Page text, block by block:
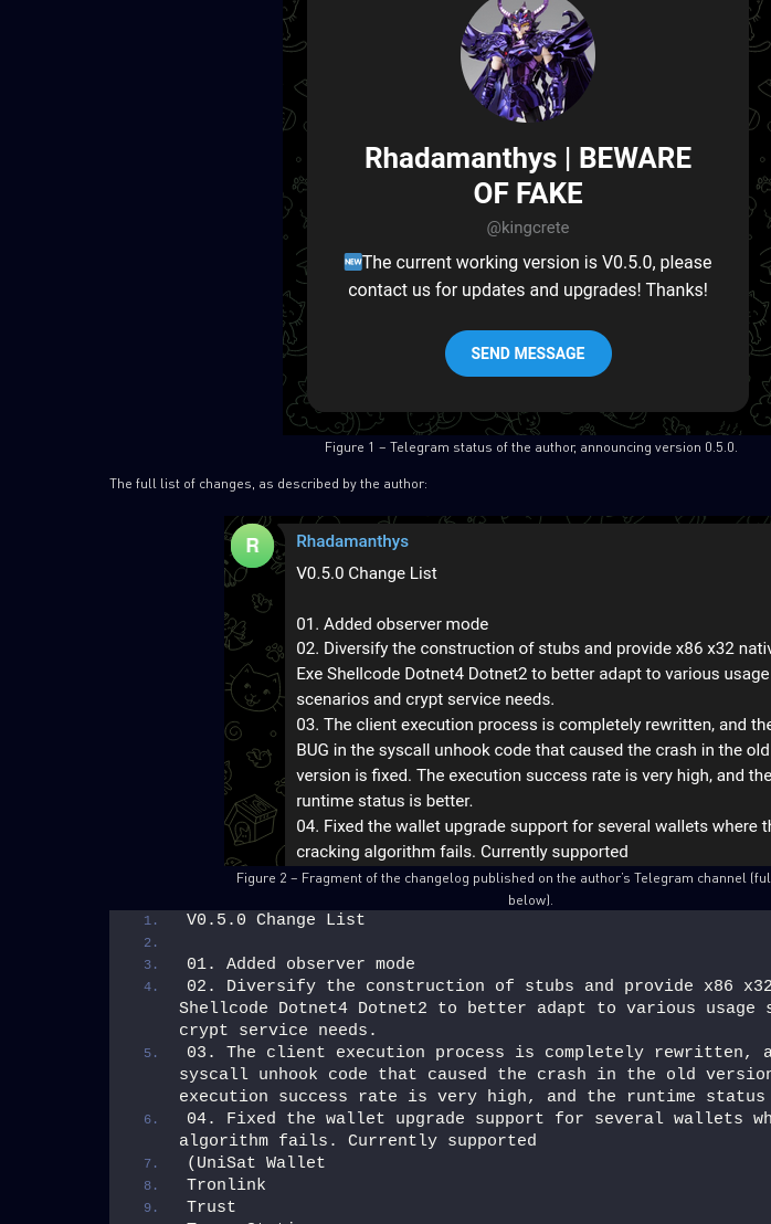
Figure 1 – Telegram status of the author, announcing version 0.5.0.
The full list of changes, as described by the author:
Figure 2 – Fragment of the changelog published on the author’s Telegram channel
below).
V0.5.0 Change List
01. Added observer mode
02. Diversify the construction of stubs and provide x86
Shellcode Dotnet4 Dotnet2 to better adapt to various usage
crypt service needs.
03. The client execution process is completely rewritten,
syscall unhook code that caused the crash in the old
execution success rate is very high, and the runtime
04. Fixed the wallet upgrade support for several wallets
algorithm fails. Currently supported
(UniSat Wallet
Tronlink
Trust